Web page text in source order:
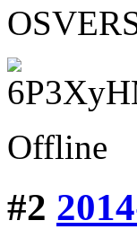
Offline
#2